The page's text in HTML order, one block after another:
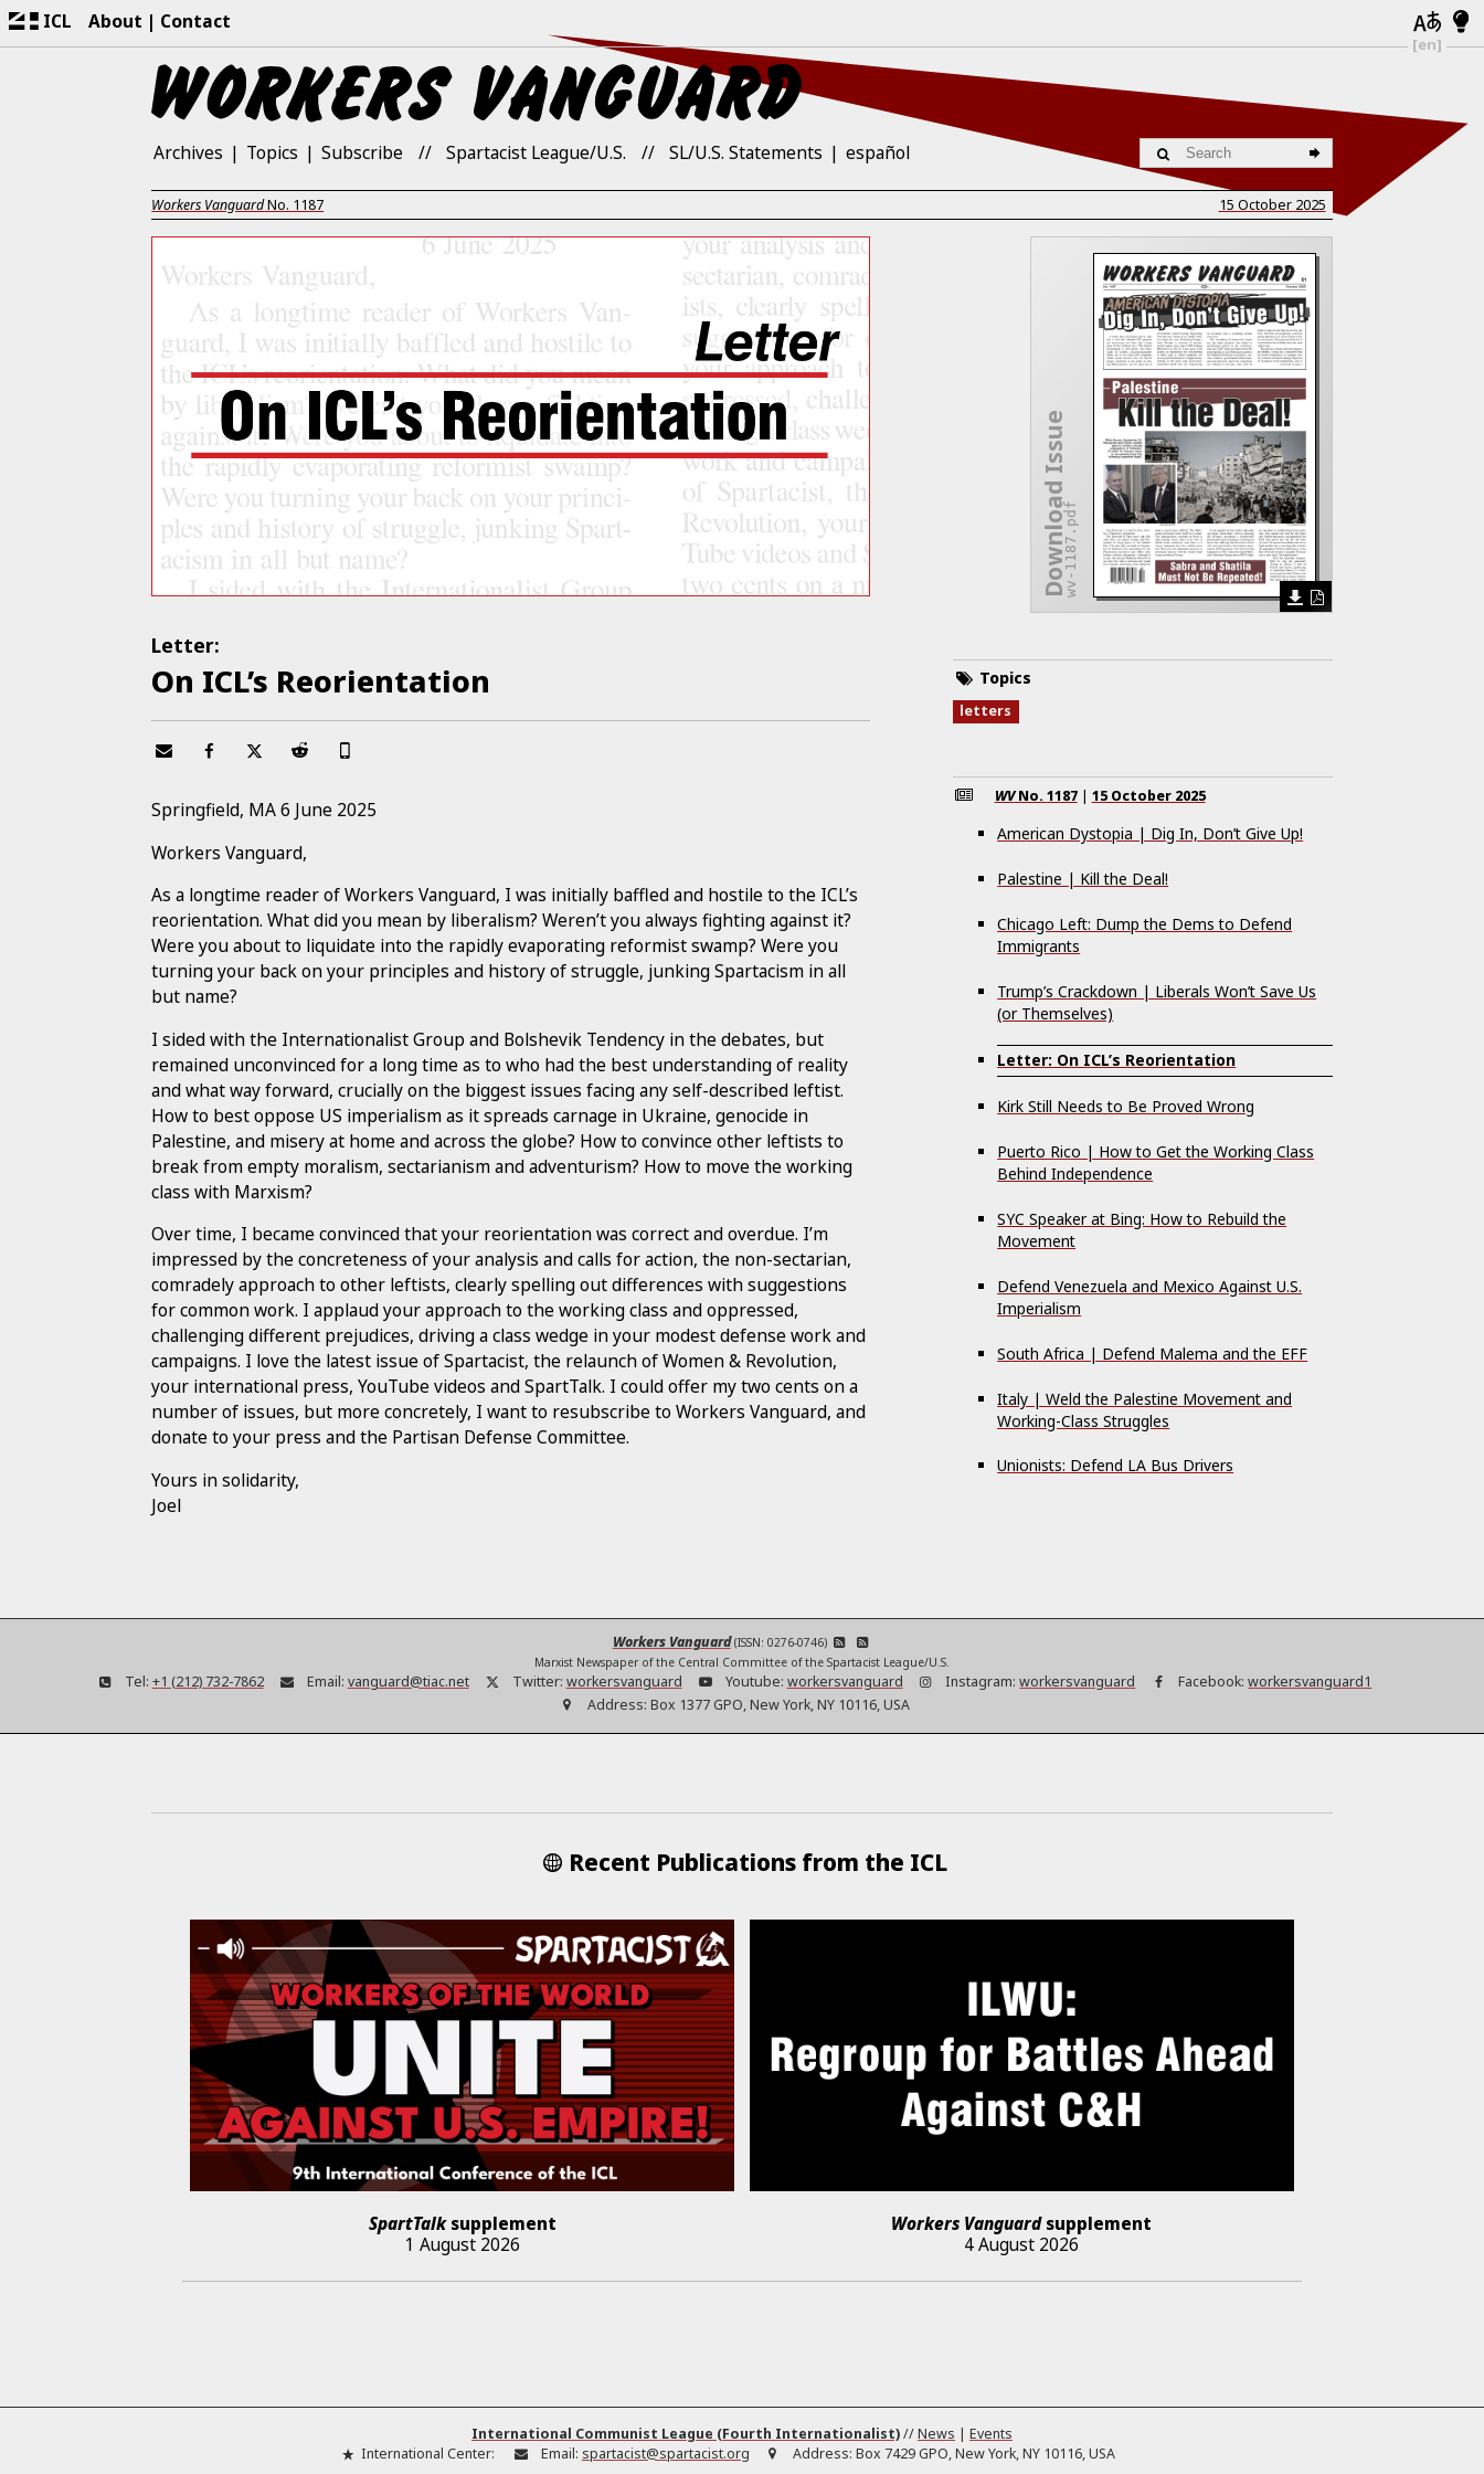
ICL About Contact
[en]
Archives Topics Subscribe Spartacist League/U.S. SL/U.S. Statements español
Workers VanguardNo. 1187 15 October 2025
Letter:
On ICL’s Reorientation
Springfield, MA 6 June 2025
Workers Vanguard,
As a longtime reader of Workers Vanguard, I was initially baffled and hostile to the ICL’s
reorientation. What did you mean by liberalism? Weren’t you always fighting against it?
Were you about to liquidate into the rapidly evaporating reformist swamp? Were you
turning your back on your principles and history of struggle, junking Spartacism in all
but name?
I sided with the Internationalist Group and Bolshevik Tendency in the debates, but
remained unconvinced for a long time as to who had the best understanding of reality
and what way forward, crucially on the biggest issues facing any self-described leftist.
How to best oppose US imperialism as it spreads carnage in Ukraine, genocide in
Palestine, and misery at home and across the globe? How to convince other leftists to
break from empty moralism, sectarianism and adventurism? How to move the working
class with Marxism?
Over time, I became convinced that your reorientation was correct and overdue. I’m
impressed by the concreteness of your analysis and calls for action, the non-sectarian,
comradely approach to other leftists, clearly spelling out differences with suggestions
for common work. I applaud your approach to the working class and oppressed,
challenging different prejudices, driving a class wedge in your modest defense work and
campaigns. I love the latest issue of Spartacist, the relaunch of Women & Revolution,
your international press, YouTube videos and SpartTalk. I could offer my two cents on a
number of issues, but more concretely, I want to resubscribe to Workers Vanguard, and
donate to your press and the Partisan Defense Committee.
Yours in solidarity,
Joel
Download Issuewv-1187.pdf
Topics
letters
WVNo. 1187 | 15 October 2025
American Dystopia | Dig In, Don’t Give Up!
Palestine | Kill the Deal!
Chicago Left: Dump the Dems to Defend
Immigrants
Trump’s Crackdown | Liberals Won’t Save Us
(or Themselves)
Letter: On ICL’s Reorientation
Kirk Still Needs to Be Proved Wrong
Puerto Rico | How to Get the Working Class
Behind Independence
SYC Speaker at Bing: How to Rebuild the
Movement
Defend Venezuela and Mexico Against U.S.
Imperialism
South Africa | Defend Malema and the EFF
Italy | Weld the Palestine Movement and
Working-Class Struggles
Unionists: Defend LA Bus Drivers
Workers Vanguard (ISSN: 0276-0746)
Marxist Newspaper of the Central Committee of the Spartacist League/U.S.
Tel: +1 (212) 732-7862 Email: vanguard@tiac.net Twitter: workersvanguard Youtube: workersvanguard Instagram: workersvanguard Facebook: workersvanguard1
Address: Box 1377 GPO, New York, NY 10116, USA
Recent Publications from the ICL
SpartTalksupplement
1 August 2026
Workers Vanguardsupplement
4 August 2026
International Communist League (Fourth Internationalist)//News | Events
International Center:
Email: spartacist@spartacist.org Address: Box 7429 GPO, New York, NY 10116, USA